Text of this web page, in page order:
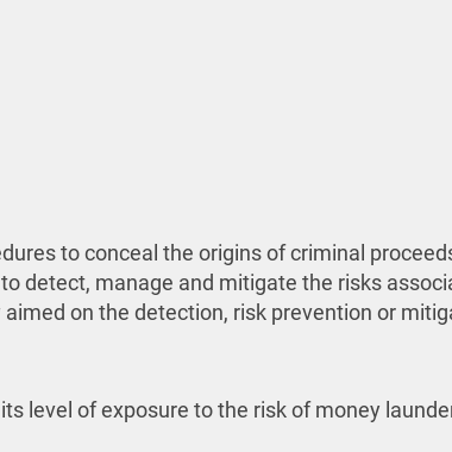
to conceal the origins of criminal
detect, manage and mitigate the risks
on the detection, risk prevention or
level of exposure to the risk of money